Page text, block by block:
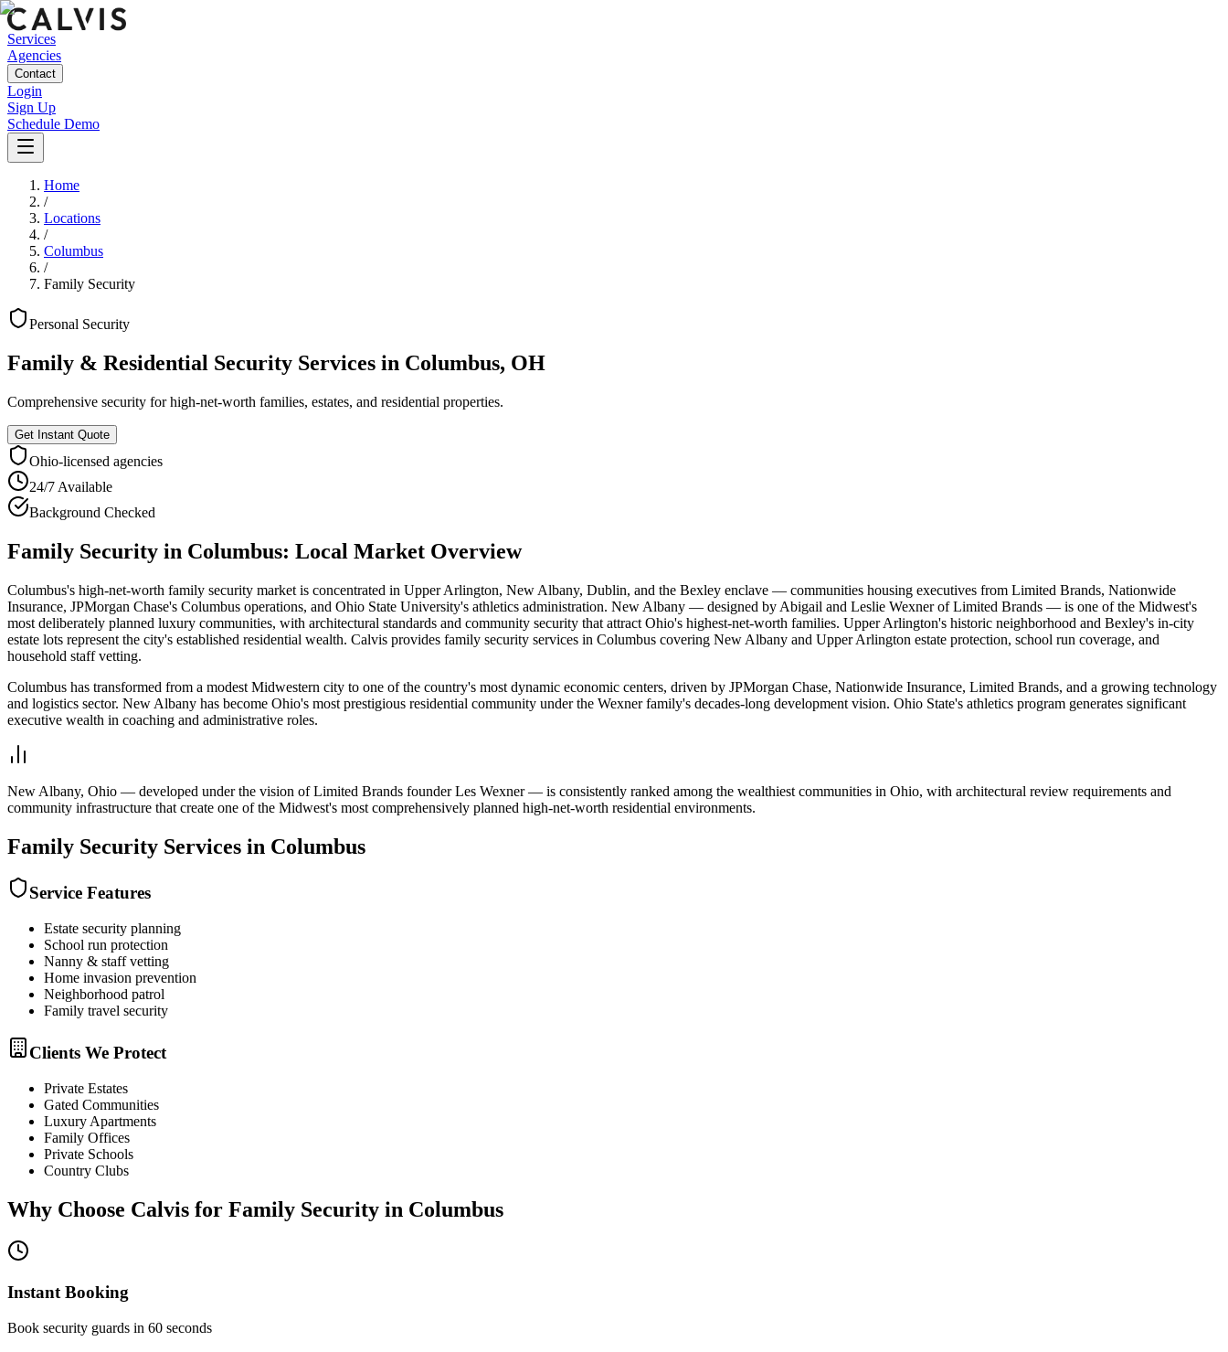
Services
Agencies
Contact
Login
Sign Up
Schedule Demo
Home
/
Locations
/
Columbus
/
Family Security
Personal Security
Family & Residential Security Services in Columbus, OH
Comprehensive security for high-net-worth families, estates, and residential properties.
Get Instant Quote
Ohio-licensed agencies
24/7 Available
Background Checked
Family Security in Columbus: Local Market Overview
Columbus's high-net-worth family security market is concentrated in Upper Arlington, New Albany, Dublin, and the Bexley enclave — communities housing executives from Limited Brands, Nationwide
Insurance, JPMorgan Chase's Columbus operations, and Ohio State University's athletics administration. New Albany — designed by Abigail and Leslie Wexner of Limited Brands — is one of the Midwest's
most deliberately planned luxury communities, with architectural standards and community security that attract Ohio's highest-net-worth families. Upper Arlington's historic neighborhood and Bexley's in-city
estate lots represent the city's established residential wealth. Calvis provides family security services in Columbus covering New Albany and Upper Arlington estate protection, school run coverage, and
household staff vetting.
Columbus has transformed from a modest Midwestern city to one of the country's most dynamic economic centers, driven by JPMorgan Chase, Nationwide Insurance, Limited Brands, and a growing technology
and logistics sector. New Albany has become Ohio's most prestigious residential community under the Wexner family's decades-long development vision. Ohio State's athletics program generates significant
executive wealth in coaching and administrative roles.
New Albany, Ohio — developed under the vision of Limited Brands founder Les Wexner — is consistently ranked among the wealthiest communities in Ohio, with architectural review requirements and
community infrastructure that create one of the Midwest's most comprehensively planned high-net-worth residential environments.
Family Security Services in Columbus
Service Features
Estate security planning
School run protection
Nanny & staff vetting
Home invasion prevention
Neighborhood patrol
Family travel security
Clients We Protect
Private Estates
Gated Communities
Luxury Apartments
Family Offices
Private Schools
Country Clubs
Why Choose Calvis for Family Security in Columbus
Instant Booking
Book security guards in 60 seconds